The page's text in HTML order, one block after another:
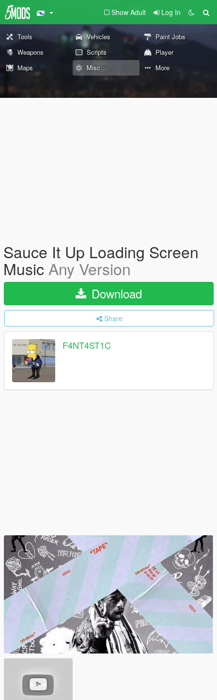
Show Adult Log In
Tools Vehicles
Paint Jobs
Weapons
Scripts
Player
Maps
Misc More
Sauce It Up Loading Screen
Music Any Version
Download
Share
F4NT4ST1C